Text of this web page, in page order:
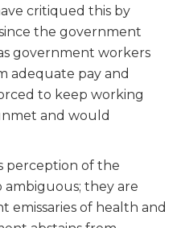
critiqued this by
the government
government workers
adequate pay and
to keep working
and would
perception of the
ambiguous; they are
emissaries of health and